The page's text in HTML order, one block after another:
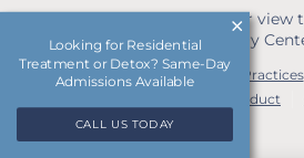
If you are unable to read or view
Huntington Creek Recovery
Accessibility Notice Privacy Practices
Compliance & Code of Conduct
Looking for Residential
Treatment or Detox? Same-Day
Admissions Available
CALL US TODAY